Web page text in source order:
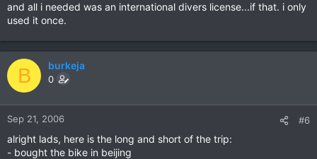
and all i needed was an international divers license...if that. i only
used it once.
B burkeja
0
Sep 21, 2006 #6
alright lads, here is the long and short of the trip:
- bought the bike in beijing